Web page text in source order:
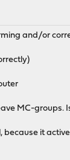
and/or
MC-groups.
it